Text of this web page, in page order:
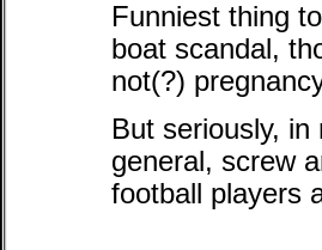
Funniest thing
boat scandal,
not(?)
But seriously,
general, screw
football players